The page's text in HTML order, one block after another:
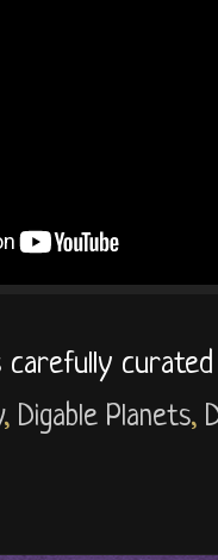
carefully
, Digable Planets,